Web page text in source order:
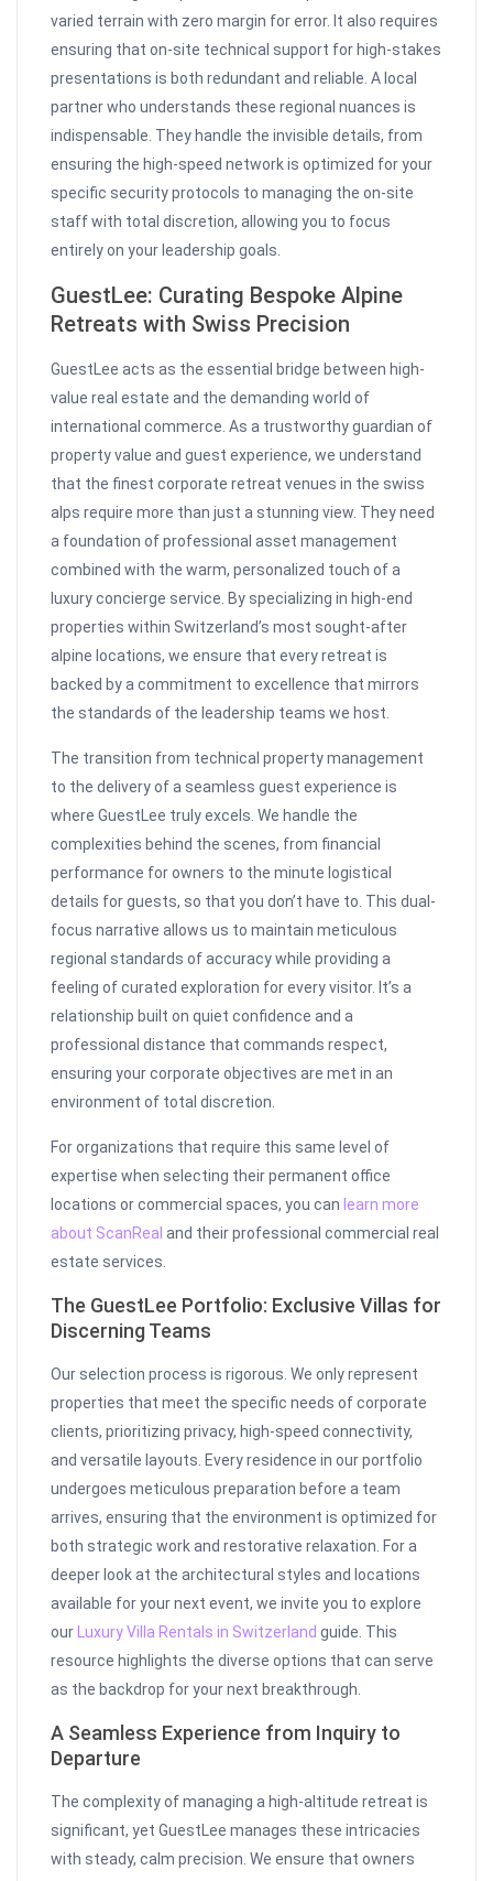
varied terrain with zero margin for error. It also requires
ensuring that on-site technical support for high-stakes
presentations is both redundant and reliable. A local
partner who understands these regional nuances is
indispensable. They handle the invisible details, from
ensuring the high-speed network is optimized for your
specific security protocols to managing the on-site
staff with total discretion, allowing you to focus
entirely on your leadership goals.
GuestLee: Curating Bespoke Alpine
Retreats with Swiss Precision
GuestLee acts as the essential bridge between high-
value real estate and the demanding world of
international commerce. As a trustworthy guardian of
property value and guest experience, we understand
that the finest corporate retreat venues in the swiss
alps require more than just a stunning view. They need
a foundation of professional asset management
combined with the warm, personalized touch of a
luxury concierge service. By specializing in high-end
properties within Switzerland’s most sought-after
alpine locations, we ensure that every retreat is
backed by a commitment to excellence that mirrors
the standards of the leadership teams we host.
The transition from technical property management
to the delivery of a seamless guest experience is
where GuestLee truly excels. We handle the
complexities behind the scenes, from financial
performance for owners to the minute logistical
details for guests, so that you don’t have to. This dual-
focus narrative allows us to maintain meticulous
regional standards of accuracy while providing a
feeling of curated exploration for every visitor. It’s a
relationship built on quiet confidence and a
professional distance that commands respect,
ensuring your corporate objectives are met in an
environment of total discretion.
For organizations that require this same level of
expertise when selecting their permanent office
locations or commercial spaces, you can learn more
about ScanReal and their professional commercial real
estate services.
The GuestLee Portfolio: Exclusive Villas for
Discerning Teams
Our selection process is rigorous. We only represent
properties that meet the specific needs of corporate
clients, prioritizing privacy, high-speed connectivity,
and versatile layouts. Every residence in our portfolio
undergoes meticulous preparation before a team
arrives, ensuring that the environment is optimized for
both strategic work and restorative relaxation. For a
deeper look at the architectural styles and locations
available for your next event, we invite you to explore
our
Luxury Villa Rentals in Switzerland guide. This
resource highlights the diverse options that can serve
as the backdrop for your next breakthrough.
A Seamless Experience from Inquiry to
Departure
The complexity of managing a high-altitude retreat is
significant, yet GuestLee manages these intricacies
with steady, calm precision. We ensure that owners